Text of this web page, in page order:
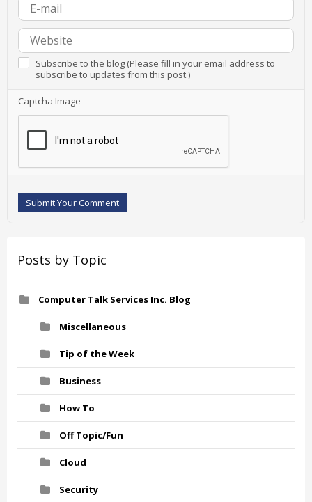
Subscribe to the blog (Please fill in your email address to
subscribe to updates from this post.)
Captcha Image
Submit Your Comment
Posts by Topic
Computer Talk Services Inc. Blog
Miscellaneous
Tip of the Week
Business
How To
Off Topic/Fun
Cloud
Security